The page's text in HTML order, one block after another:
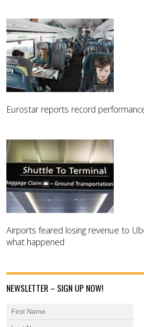
Eurostar reports record
Airports feared losing revenue to
what happened
NEWSLETTER – SIGN UP NOW!